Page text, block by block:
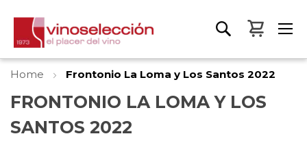
My
Home Frontonio La Loma y Los Santos 2022
FRONTONIO LA LOMA Y LOS
SANTOS 2022